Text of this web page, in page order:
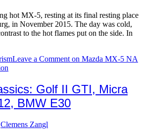
hot MX-5, resting at its final resting place
in November 2015. The day was cold,
to the hot flames put on the side. In
Leave a Commenton Mazda MX-5 NA
Golf II GTI, Micra
BMW E30
Clemens Zangl